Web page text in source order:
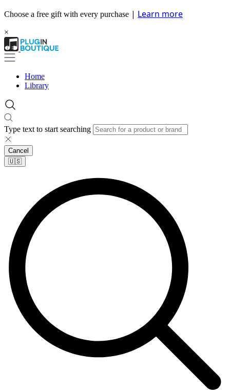
Choose a free gift with every purchase | Learn more
×
Home
Library
Type text to start searching
Cancel
🇺🇸​